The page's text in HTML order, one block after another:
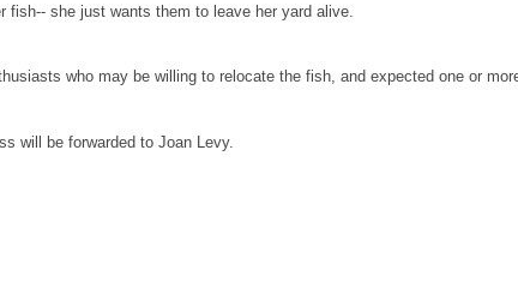
she just wants them to leave her yard alive.
who may be willing to relocate the fish, and expected one or
will be forwarded to Joan Levy.